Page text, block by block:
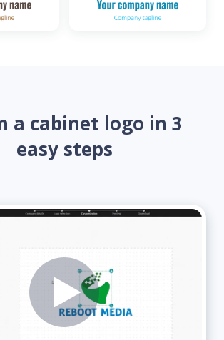
a cabinet logo in 3
easy steps